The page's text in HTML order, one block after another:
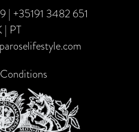
| +35191 3482 651
| PT